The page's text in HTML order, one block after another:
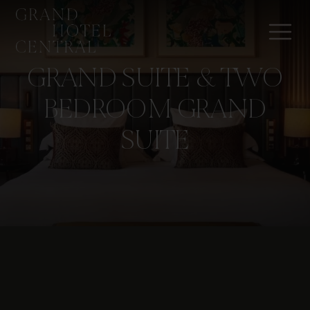
GRAND SUITE & TWO
BEDROOM GRAND
SUITE